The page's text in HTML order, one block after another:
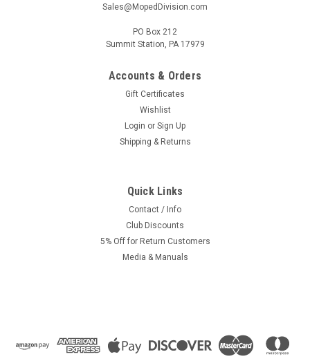
Sales@MopedDivision.com
PO Box 212
Summit Station, PA 17979
Accounts & Orders
Gift Certificates
Wishlist
Login or Sign Up
Shipping & Returns
Quick Links
Contact / Info
Club Discounts
5% Off for Return Customers
Media & Manuals